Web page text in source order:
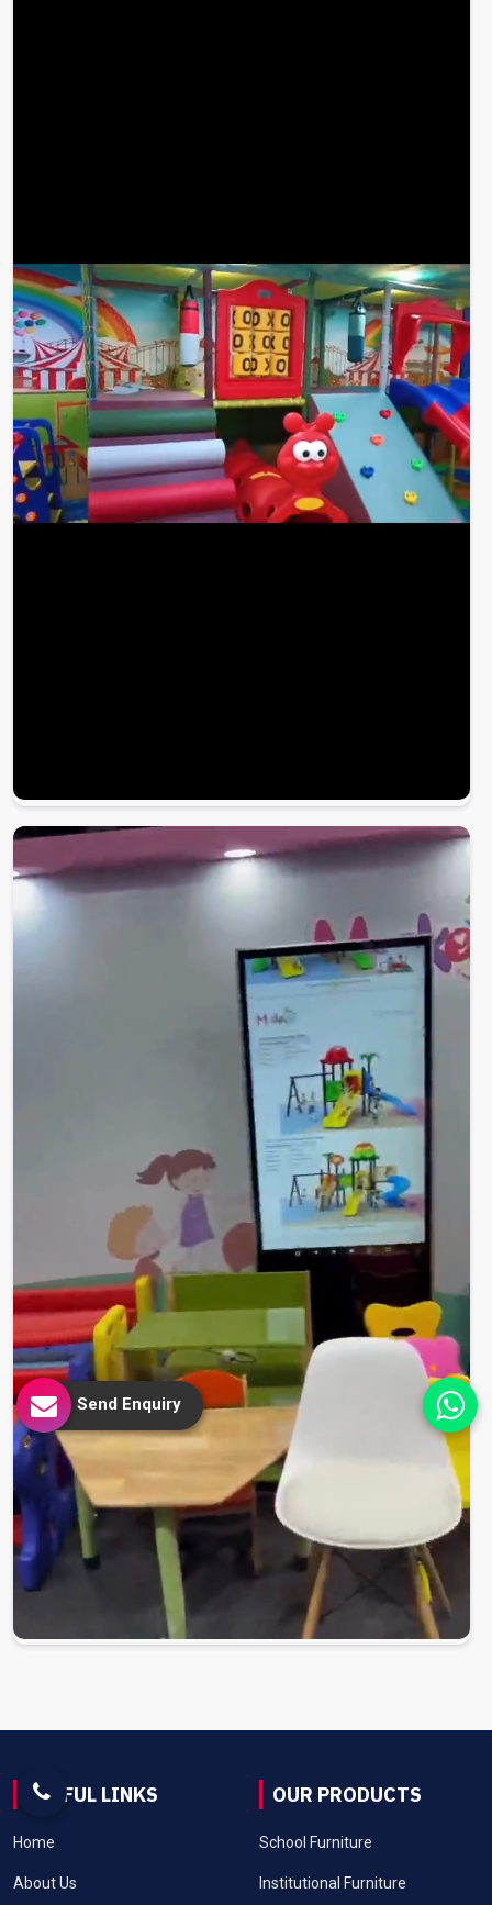
USEFUL LINKS
Home
About Us
OUR PRODUCTS
School Furniture
Institutional Furniture
Send Enquiry